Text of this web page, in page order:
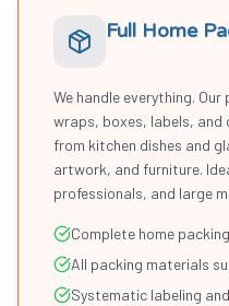
Full Home
We handle everything.
wraps, boxes, labels, and
from kitchen dishes and
artwork, and furniture.
professionals, and large
Complete home
All packing materials
Systematic labeling